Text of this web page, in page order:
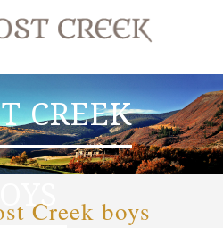
CREEK
Creek boys